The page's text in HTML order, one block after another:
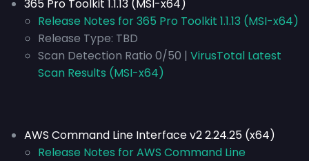
365 Pro Toolkit 1.1.13 (MSI-x64)
Release Notes for 365 Pro Toolkit 1.1.13 (MSI-x64)
Release Type: TBD
Scan Detection Ratio 0/50 | VirusTotal Latest
Scan Results (MSI-x64)
AWS Command Line Interface v2 2.24.25 (x64)
Release Notes for AWS Command Line